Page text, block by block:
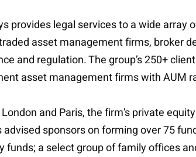
provides legal services to a wide
asset management firms, broker
and regulation. The group’s 250+
asset management firms with AUM
and Paris, the firm’s private
sponsors on forming over 75
a select group of family offices